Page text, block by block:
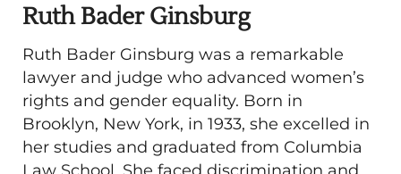
Ruth Bader Ginsburg
Ruth Bader Ginsburg was a remarkable
lawyer and judge who advanced women’s
rights and gender equality. Born in
Brooklyn, New York, in 1933, she excelled in
her studies and graduated from Columbia
Law School. She faced discrimination and